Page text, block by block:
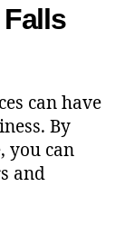
can have
By
you can
and